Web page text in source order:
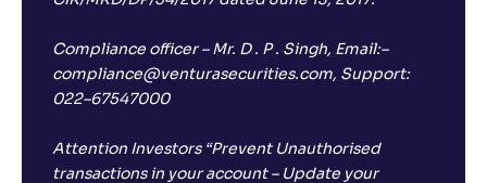
Compliance officer – Mr. D . P . Singh, Email:–
compliance@venturasecurities.com, Support:
022–67547000
Attention Investors “Prevent Unauthorised
transactions in your account – Update your